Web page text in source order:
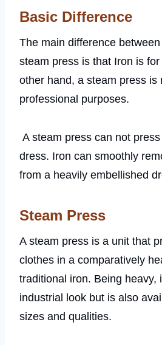
Basic Difference
The main difference
steam press is that Iron is
other hand, a steam press is
professional purposes.
A steam press can not
dress. Iron can smoothly
from a heavily embellished
Steam Press
A steam press is a unit that
clothes in a comparatively
traditional iron. Being heavy,
industrial look but is also
sizes and qualities.